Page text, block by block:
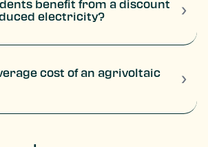
benefit from a discount
electricity?
›
is the case with TSE’s “solar
€150 per year for 5 years.
cost of an agrivoltaic
›
hectare, depending on the technology